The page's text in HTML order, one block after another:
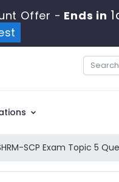
Offer - Ends in
SCP Exam Topic 5